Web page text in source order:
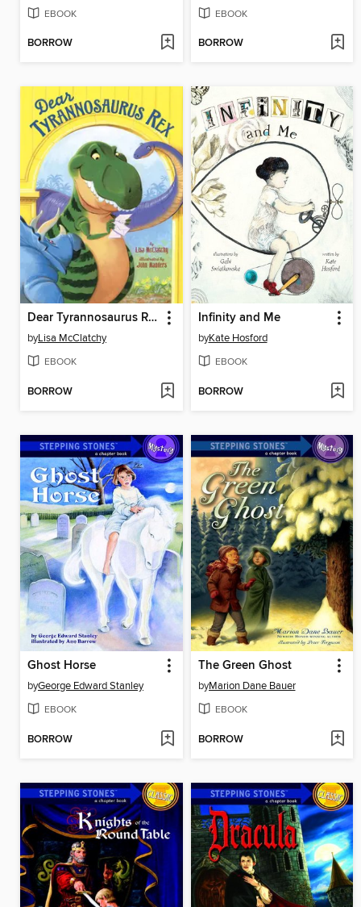
EBOOK
BORROW
EBOOK
BORROW
Dear Tyrannosaurus Rex
byLisa McClatchy
EBOOK
BORROW
Infinity and Me
byKate Hosford
EBOOK
BORROW
Ghost Horse
byGeorge Edward Stanley
EBOOK
BORROW
The Green Ghost
byMarion Dane Bauer
EBOOK
BORROW